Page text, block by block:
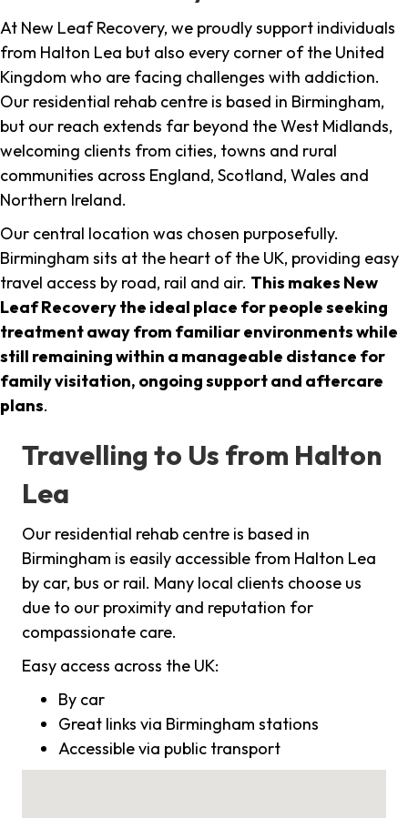
At New Leaf Recovery, we proudly support individuals
from Halton Lea but also every corner of the United
Kingdom who are facing challenges with addiction.
Our residential rehab centre is based in Birmingham,
but our reach extends far beyond the West Midlands,
welcoming clients from cities, towns and rural
communities across England, Scotland, Wales and
Northern Ireland.
Our central location was chosen purposefully.
Birmingham sits at the heart of the UK, providing easy
travel access by road, rail and air. This makes New
Leaf Recovery the ideal place for people seeking
treatment away from familiar environments while
still remaining within a manageable distance for
family visitation, ongoing support and aftercare
plans.
Travelling to Us from Halton
Lea
Our residential rehab centre is based in
Birmingham is easily accessible from Halton Lea
by car, bus or rail. Many local clients choose us
due to our proximity and reputation for
compassionate care.
Easy access across the UK:
By car
Great links via Birmingham stations
Accessible via public transport